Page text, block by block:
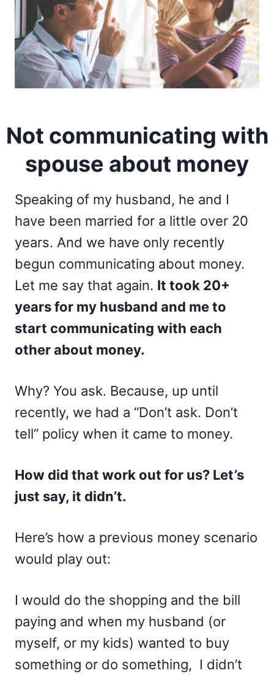
Not communicating with
spouse about money
Speaking of my husband, he and I
have been married for a little over 20
years. And we have only recently
begun communicating about money.
Let me say that again. It took 20+
years for my husband and me to
start communicating with each
other about money.
Why? You ask. Because, up until
recently, we had a “Don’t ask. Don’t
tell” policy when it came to money.
How did that work out for us? Let’s
just say, it didn’t.
Here’s how a previous money scenario
would play out:
I would do the shopping and the bill
paying and when my husband (or
myself, or my kids) wanted to buy
something or do something, I didn’t